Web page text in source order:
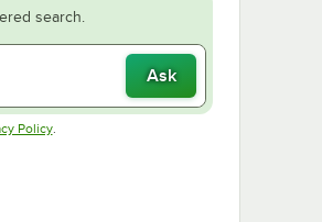
search.
Ask
tab
PolicyOpens in new tab
.